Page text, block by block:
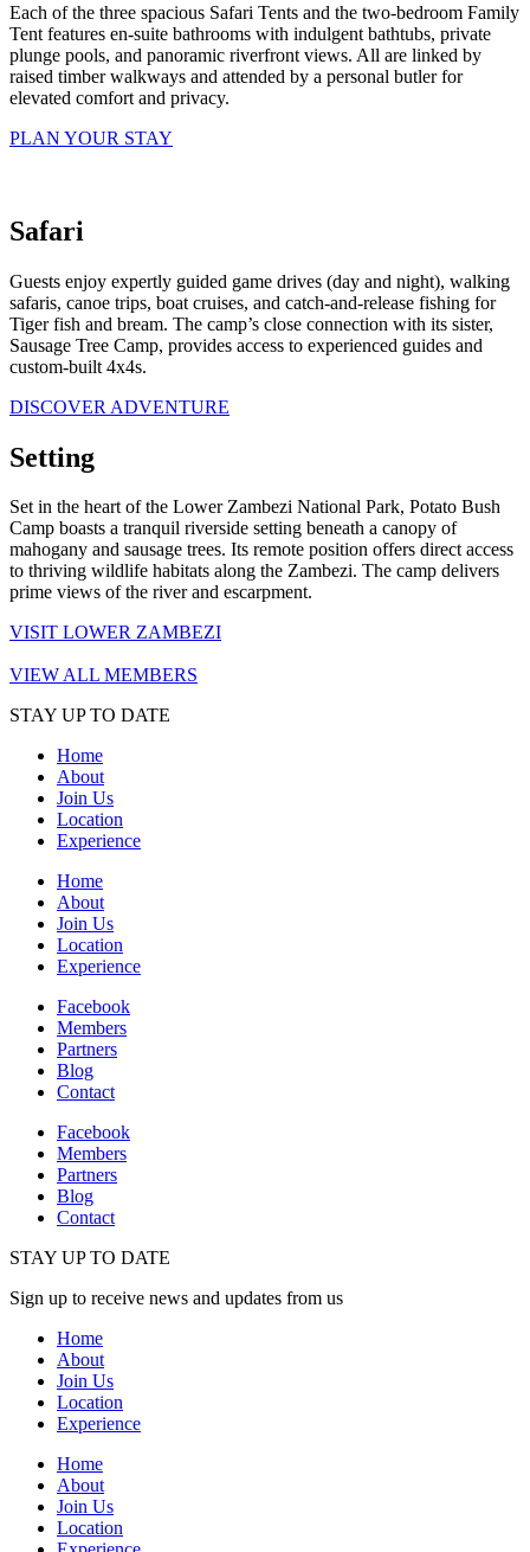
Each of the three spacious Safari Tents and the two-bedroom Family
Tent features en-suite bathrooms with indulgent bathtubs, private
plunge pools, and panoramic riverfront views. All are linked by
raised timber walkways and attended by a personal butler for
elevated comfort and privacy.
PLAN YOUR STAY
Safari
Guests enjoy expertly guided game drives (day and night), walking
safaris, canoe trips, boat cruises, and catch-and-release fishing for
Tiger fish and bream. The camp’s close connection with its sister,
Sausage Tree Camp, provides access to experienced guides and
custom-built 4x4s.
DISCOVER ADVENTURE
Setting
Set in the heart of the Lower Zambezi National Park, Potato Bush
Camp boasts a tranquil riverside setting beneath a canopy of
mahogany and sausage trees. Its remote position offers direct access
to thriving wildlife habitats along the Zambezi. The camp delivers
prime views of the river and escarpment.
VISIT LOWER ZAMBEZI
VIEW ALL MEMBERS
STAY UP TO DATE
Home
About
Join Us
Location
Experience
Home
About
Join Us
Location
Experience
Facebook
Members
Partners
Blog
Contact
Facebook
Members
Partners
Blog
Contact
STAY UP TO DATE
Sign up to receive news and updates from us
Home
About
Join Us
Location
Experience
Home
About
Join Us
Location